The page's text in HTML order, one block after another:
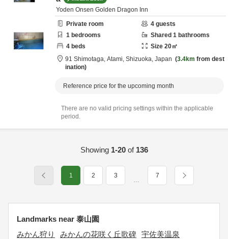
Yoden Onsen Golden Dragon Inn
Private room
4 guests
1 bedrooms Shared 1 bathrooms
4 beds Size 20㎡
91 Shimotaga, Atami, Shizuoka, Japan 3.4km from dest
ination
Reference price for the upcoming month
There are no valid pricing settings within the applicable
period.
Showing 1-20of 136
1 2 3
…
7
Landmarks near 泰山園
みかん狩り
みかんの花咲く丘歌碑 宇佐美温泉